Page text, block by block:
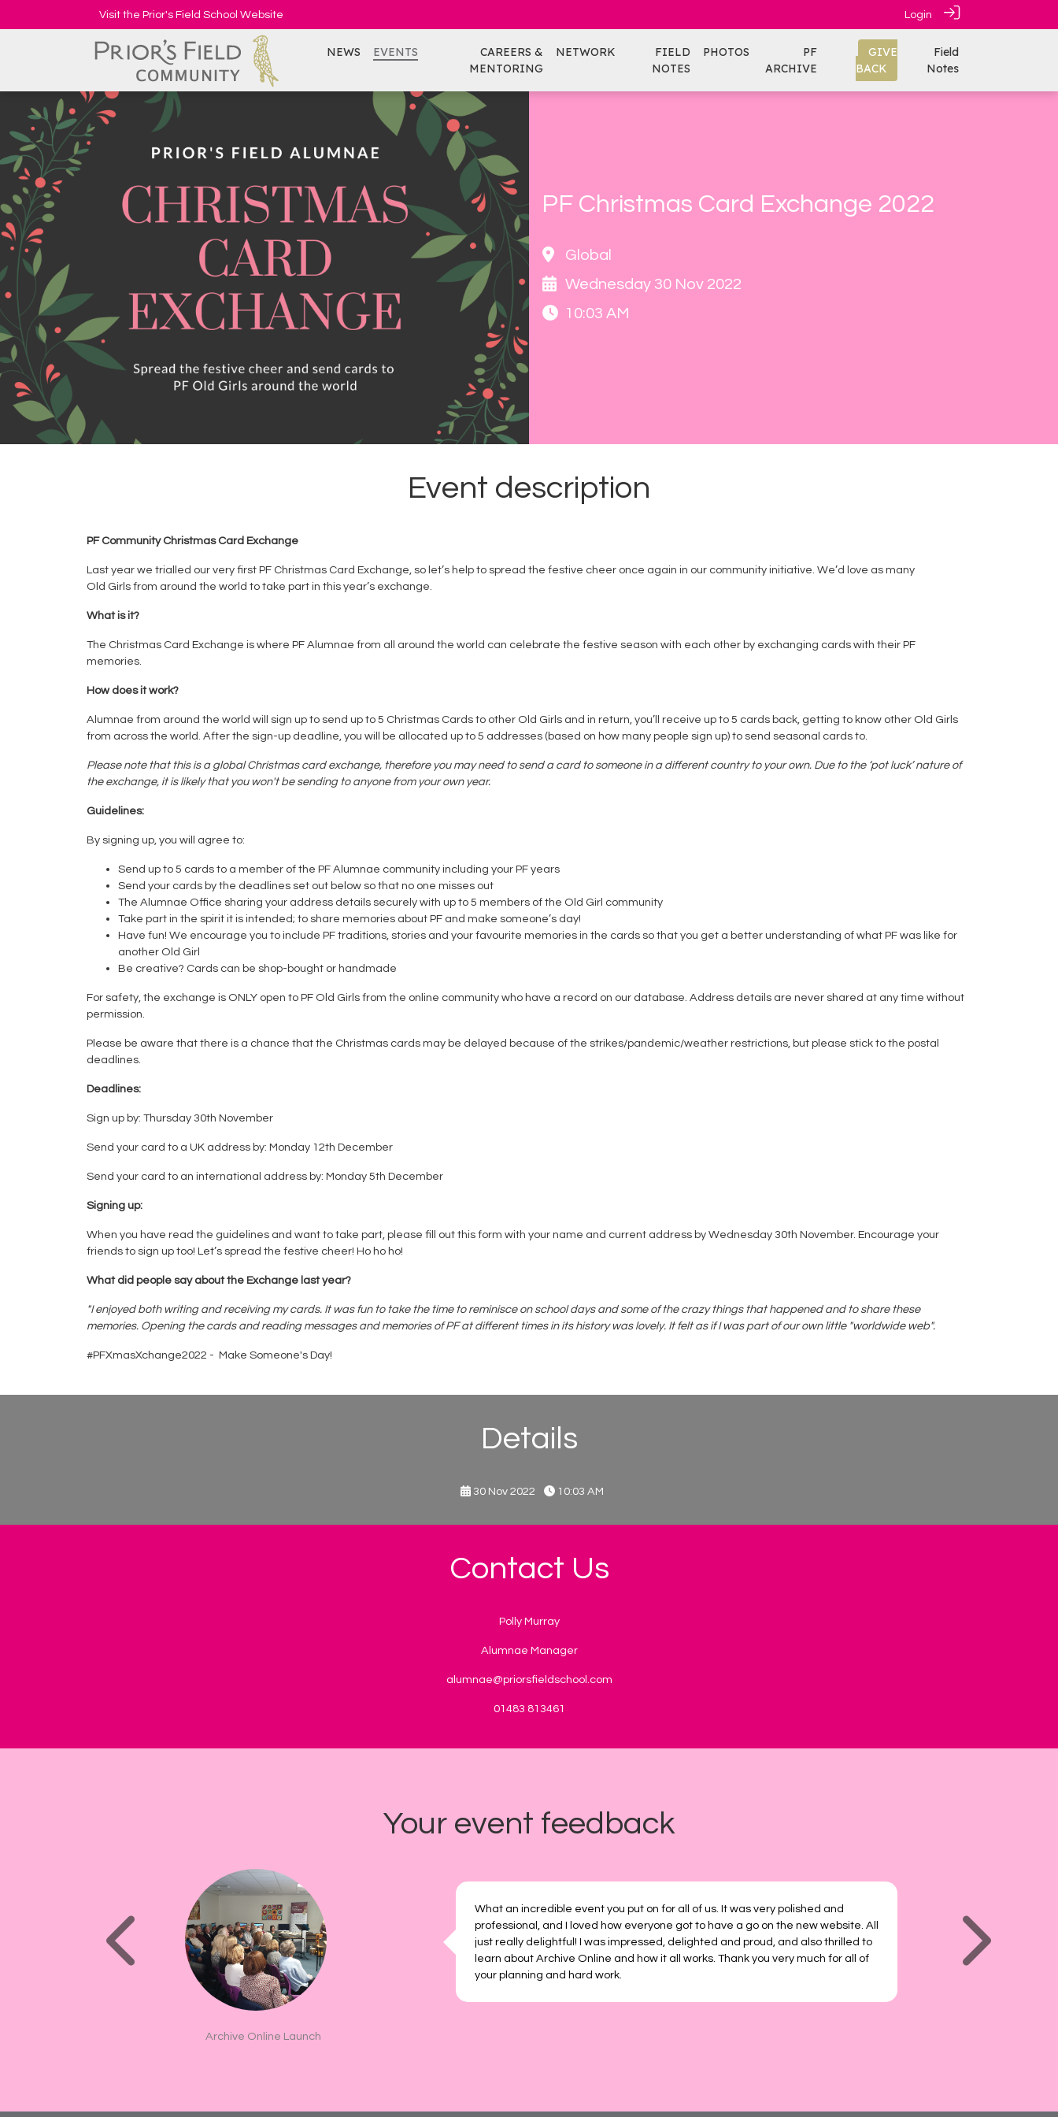
Visit the Prior's Field School Website Login
NEWS EVENTS
CAREERS &
MENTORING
NETWORK
FIELD
NOTES
PHOTOS
PF
ARCHIVE
GIVE
BACK
Field
Notes
PF Christmas Card Exchange 2022
Global
Wednesday 30 Nov 2022
10:03 AM
Event description
PF Community Christmas Card Exchange
Last year we trialled our very first PF Christmas Card Exchange, so let’s help to spread the festive cheer once again in our community initiative. We’d love as many
Old Girls from around the world to take part in this year’s exchange.
What is it?
The Christmas Card Exchange is where PF Alumnae from all around the world can celebrate the festive season with each other by exchanging cards with their PF
memories.
How does it work?
Alumnae from around the world will sign up to send up to 5 Christmas Cards to other Old Girls and in return, you’ll receive up to 5 cards back, getting to know other Old Girls
from across the world. After the sign-up deadline, you will be allocated up to 5 addresses (based on how many people sign up) to send seasonal cards to.
Please note that this is a global Christmas card exchange, therefore you may need to send a card to someone in a different country to your own. Due to the ‘pot luck’ nature of
the exchange, it is likely that you won't be sending to anyone from your own year.
Guidelines:
By signing up, you will agree to:
Send up to 5 cards to a member of the PF Alumnae community including your PF years
Send your cards by the deadlines set out below so that no one misses out
The Alumnae Office sharing your address details securely with up to 5 members of the Old Girl community
Take part in the spirit it is intended; to share memories about PF and make someone’s day!
Have fun! We encourage you to include PF traditions, stories and your favourite memories in the cards so that you get a better understanding of what PF was like for
another Old Girl
Be creative? Cards can be shop-bought or handmade
For safety, the exchange is ONLY open to PF Old Girls from the online community who have a record on our database. Address details are never shared at any time without
permission.
Please be aware that there is a chance that the Christmas cards may be delayed because of the strikes/pandemic/weather restrictions, but please stick to the postal
deadlines.
Deadlines:
Sign up by: Thursday 30th November
Send your card to a UK address by: Monday 12th December
Send your card to an international address by: Monday 5th December
Signing up:
When you have read the guidelines and want to take part, please fill out this form with your name and current address by Wednesday 30th November. Encourage your
friends to sign up too! Let’s spread the festive cheer! Ho ho ho!
What did people say about the Exchange last year?
"I enjoyed both writing and receiving my cards. It was fun to take the time to reminisce on school days and some of the crazy things that happened and to share these
memories. Opening the cards and reading messages and memories of PF at different times in its history was lovely. It felt as if I was part of our own little "worldwide web".
#PFXmasXchange2022 - Make Someone's Day!
Details
30 Nov 2022 10:03 AM
Contact Us
Polly Murray
Alumnae Manager
alumnae@priorsfieldschool.com
01483 813461
Your event feedback
Archive Online Launch
What an incredible event you put on for all of us. It was very polished and
professional, and I loved how everyone got to have a go on the new website. All
just really delightful! I was impressed, delighted and proud, and also thrilled to
learn about Archive Online and how it all works. Thank you very much for all of
your planning and hard work.